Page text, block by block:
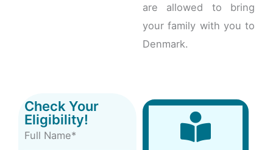
are allowed to bring
your family with you to
Denmark.
Check Your
Eligibility!
Full Name*